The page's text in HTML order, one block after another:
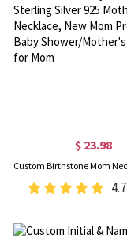
$ 23.98
4.7